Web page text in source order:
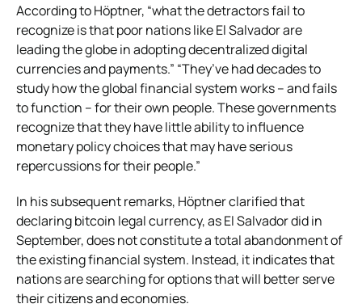
According to Höptner, “what the detractors fail to
recognize is that poor nations like El Salvador are
leading the globe in adopting decentralized digital
currencies and payments.” “They’ve had decades to
study how the global financial system works – and fails
to function – for their own people. These governments
recognize that they have little ability to influence
monetary policy choices that may have serious
repercussions for their people.”
In his subsequent remarks, Höptner clarified that
declaring bitcoin legal currency, as El Salvador did in
September, does not constitute a total abandonment of
the existing financial system. Instead, it indicates that
nations are searching for options that will better serve
their citizens and economies.